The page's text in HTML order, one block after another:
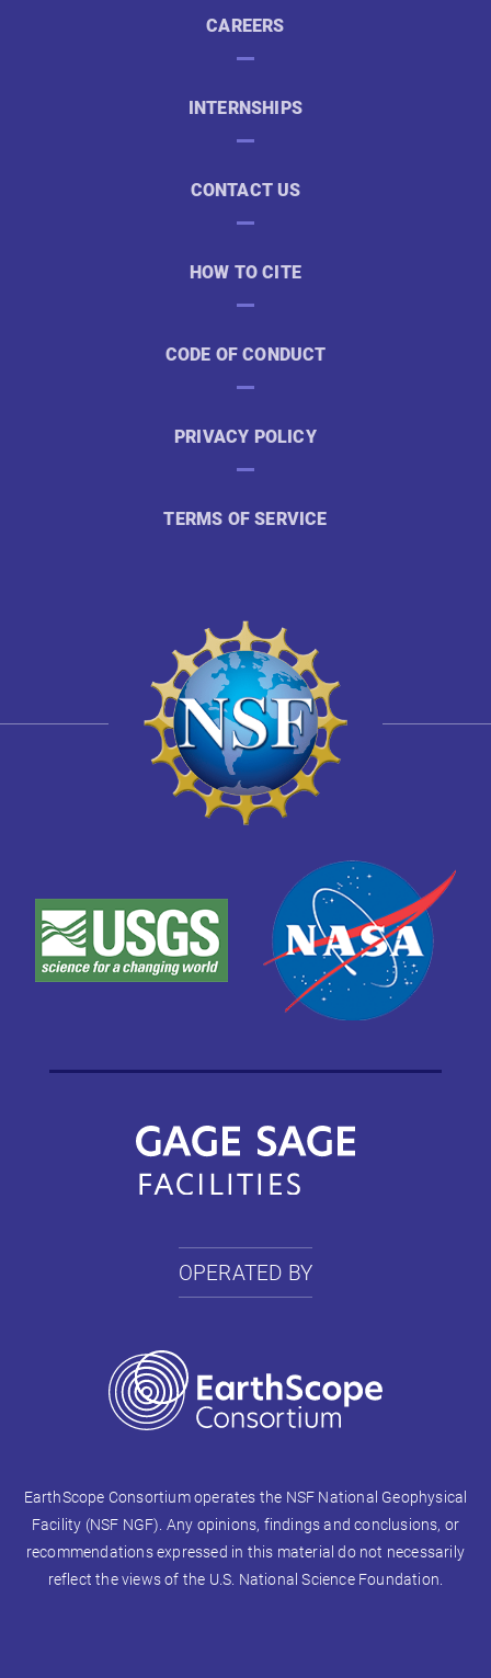
CAREERS
INTERNSHIPS
CONTACT US
HOW TO CITE
CODE OF CONDUCT
PRIVACY POLICY
TERMS OF SERVICE
OPERATED BY
EarthScope Consortium operates the NSF National Geophysical
Facility (NSF NGF). Any opinions, findings and conclusions, or
recommendations expressed in this material do not necessarily
reflect the views of the U.S. National Science Foundation.